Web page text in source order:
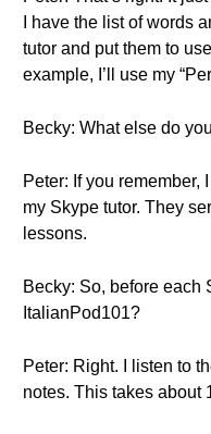
I have the list of words
tutor and put them to
example, I’ll use my
Becky: What else do
Peter: If you
my Skype tutor. They
lessons.
Becky: So, before each
ItalianPod101?
Peter: Right. I listen to
notes. This takes about